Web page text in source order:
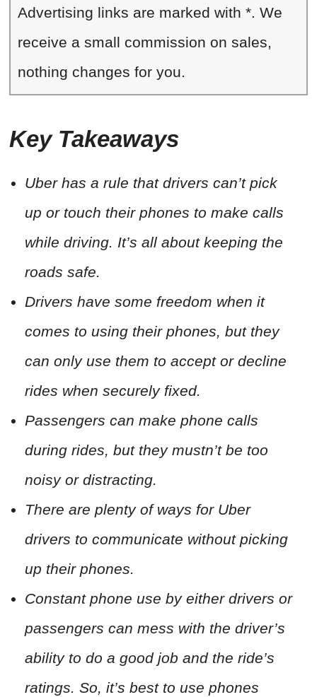
Advertising links are marked with *. We
receive a small commission on sales,
nothing changes for you.
Key Takeaways
Uber has a rule that drivers can’t pick
up or touch their phones to make calls
while driving. It’s all about keeping the
roads safe.
Drivers have some freedom when it
comes to using their phones, but they
can only use them to accept or decline
rides when securely fixed.
Passengers can make phone calls
during rides, but they mustn’t be too
noisy or distracting.
There are plenty of ways for Uber
drivers to communicate without picking
up their phones.
Constant phone use by either drivers or
passengers can mess with the driver’s
ability to do a good job and the ride’s
ratings. So, it’s best to use phones